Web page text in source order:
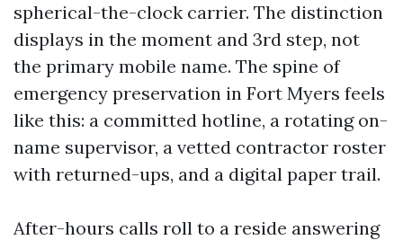
spherical-the-clock carrier. The distinction
displays in the moment and 3rd step, not
the primary mobile name. The spine of
emergency preservation in Fort Myers feels
like this: a committed hotline, a rotating on-
name supervisor, a vetted contractor roster
with returned-ups, and a digital paper trail.
After-hours calls roll to a reside answering